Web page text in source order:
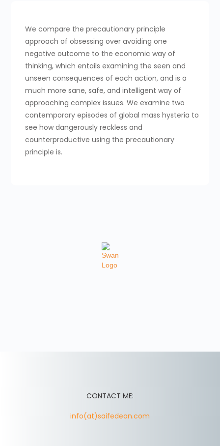
We compare the precautionary principle
approach of obsessing over avoiding one
negative outcome to the economic way of
thinking, which entails examining the seen and
unseen consequences of each action, and is a
much more sane, safe, and intelligent way of
approaching complex issues. We examine two
contemporary episodes of global mass hysteria to
see how dangerously reckless and
counterproductive using the precautionary
principle is.
CONTACT ME:
info(at)saifedean.com